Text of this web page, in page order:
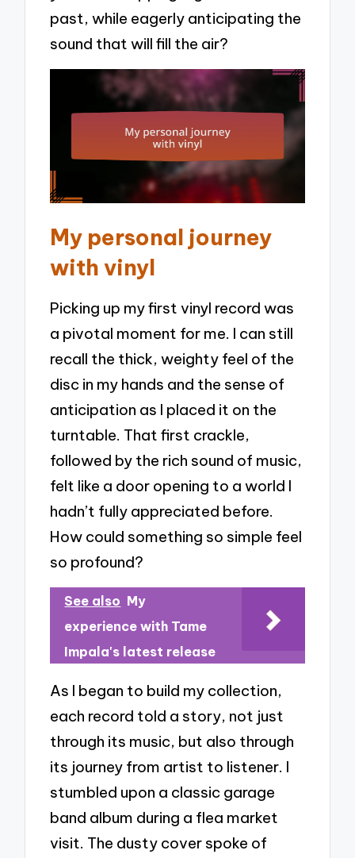
past, while eagerly anticipating the
sound that will fill the air?
My personal journey
with vinyl
Picking up my first vinyl record was
a pivotal moment for me. I can still
recall the thick, weighty feel of the
disc in my hands and the sense of
anticipation as I placed it on the
turntable. That first crackle,
followed by the rich sound of music,
felt like a door opening to a world I
hadn’t fully appreciated before.
How could something so simple feel
so profound?
See also My
experience with Tame
Impala's latest release
As I began to build my collection,
each record told a story, not just
through its music, but also through
its journey from artist to listener. I
stumbled upon a classic garage
band album during a flea market
visit. The dusty cover spoke of